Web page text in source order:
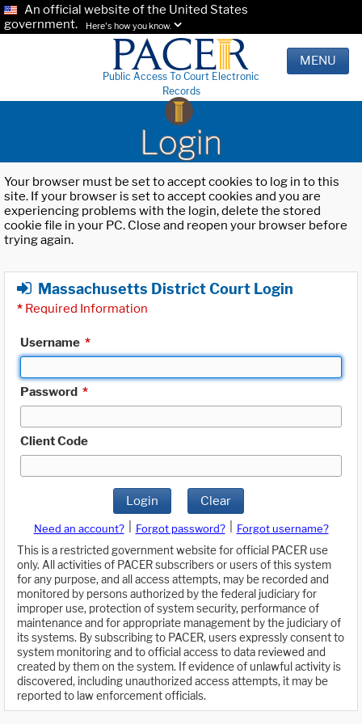
An official website of the United States
government.
Here's how you know.
Public Access To Court Electronic
Records
MENU
Login
Your browser must be set to accept cookies to log in to this
site. If your browser is set to accept cookies and you are
experiencing problems with the login, delete the stored
cookie file in your PC. Close and reopen your browser before
trying again.
Massachusetts District Court Login
* Required Information
Username *
Password *
Client Code
Login Clear
Need an account? Forgot password?
Forgot username?
This is a restricted government website for official PACER use
only. All activities of PACER subscribers or users of this system
for any purpose, and all access attempts, may be recorded and
monitored by persons authorized by the federal judiciary for
improper use, protection of system security, performance of
maintenance and for appropriate management by the judiciary of
its systems. By subscribing to PACER, users expressly consent to
system monitoring and to official access to data reviewed and
created by them on the system. If evidence of unlawful activity is
discovered, including unauthorized access attempts, it may be
reported to law enforcement officials.